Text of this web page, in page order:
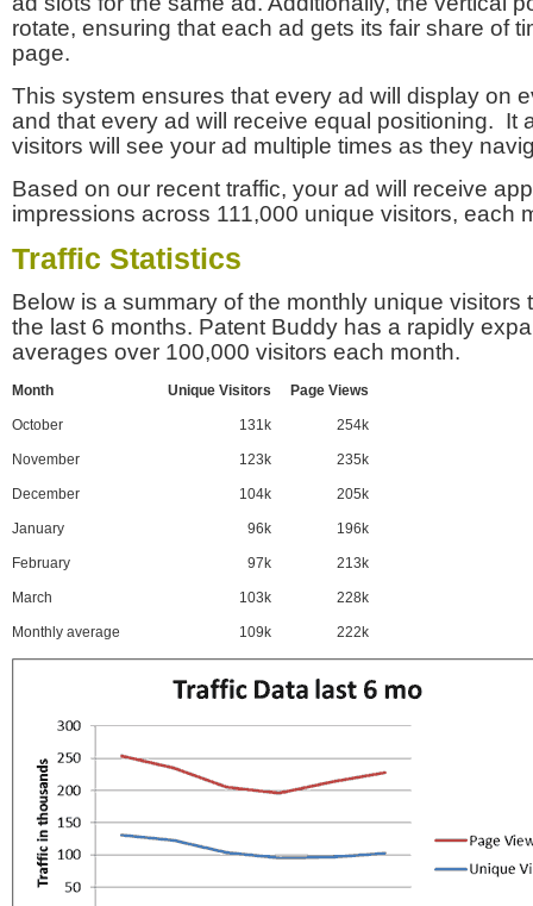
rotate, ensuring that each ad gets its fair share of
page.
This system ensures that every ad will display on
and that every ad will receive equal positioning. It
visitors will see your ad multiple times as they
Based on our recent traffic, your ad will receive
impressions across 111,000 unique visitors, each
Traffic Statistics
Below is a summary of the monthly unique visitors
the last 6 months. Patent Buddy has a rapidly
averages over 100,000 visitors each month.
Month Unique Visitors Page Views
October 131k 254k
November 123k 235k
December 104k 205k
January 96k 196k
February 97k 213k
March 103k 228k
Monthly average 109k 222k